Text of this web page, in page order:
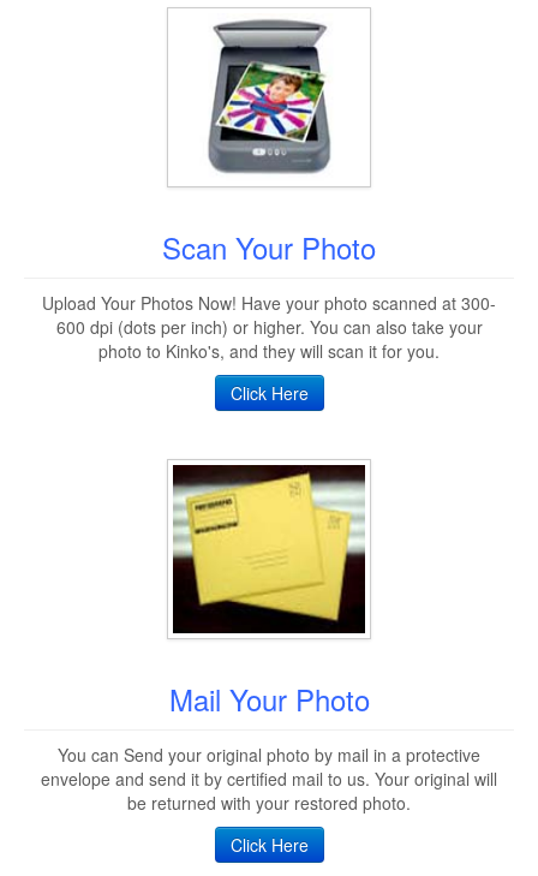
Scan Your Photo
Upload Your Photos Now! Have your photo scanned at 300-
600 dpi (dots per inch) or higher. You can also take your
photo to Kinko's, and they will scan it for you.
Click Here
Mail Your Photo
You can Send your original photo by mail in a protective
envelope and send it by certified mail to us. Your original will
be returned with your restored photo.
Click Here